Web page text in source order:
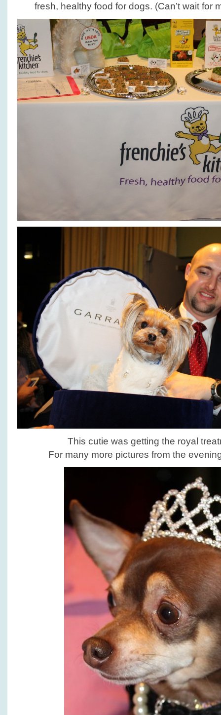
fresh, healthy food for dogs. (Can’t wait for
This cutie was getting the royal
For many more pictures from the